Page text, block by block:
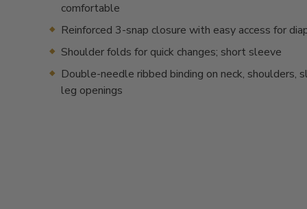
comfortable
Reinforced 3-snap closure with easy access for
Shoulder folds for quick changes; short sleeve
Double-needle ribbed binding on neck, shoulders,
leg openings